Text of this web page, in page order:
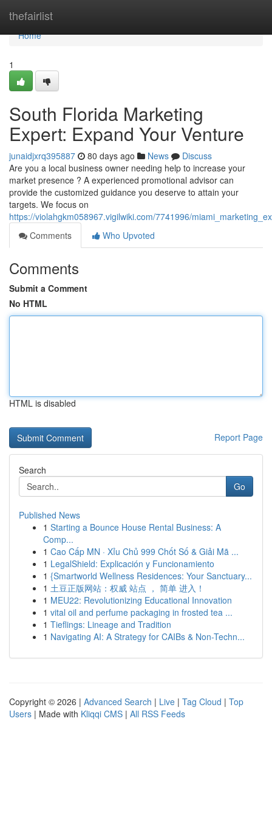
thefairlist
Home
Home
1
South Florida Marketing
Expert: Expand Your Venture
junaidjxrq395887 80 days ago News
Discuss
Are you a local business owner needing help to increase your
market presence ? A experienced promotional advisor can
provide the customized guidance you deserve to attain your
targets. We focus on
https://violahgkm058967.vigilwiki.com/7741996/
Comments
Who Upvoted
Comments
Submit a Comment
No HTML
HTML is disabled
Report Page
Search
Go
Published News
1 Starting a Bounce House Rental Business: A
Comp...
1 Cao Cấp MN · Xỉu Chủ 999 Chốt Số & Giải Mã ...
1 LegalShield: Explicación y Funcionamiento
1 {Smartworld Wellness Residences: Your Sanctuary...
1 土豆正版网站：权威 站点 ， 简单 进入！
1 MEU22: Revolutionizing Educational Innovation
1 vital oil and perfume packaging in frosted tea ...
1 Tieflings: Lineage and Tradition
1 Navigating AI: A Strategy for CAIBs & Non-Techn...
Copyright © 2026 | Advanced Search | Live | Tag Cloud | Top
Users | Made with Kliqqi CMS | All RSS Feeds